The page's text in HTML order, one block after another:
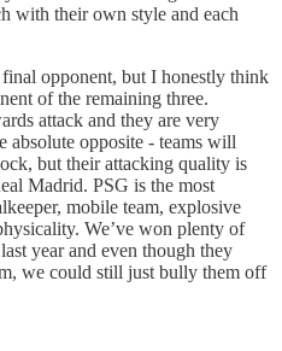
with their own style and each
opponent, but I honestly think
of the remaining three.
attack and they are very
absolute opposite - teams will
but their attacking quality is
Madrid. PSG is the most
mobile team, explosive
We’ve won plenty of
year and even though they
we could still just bully them off